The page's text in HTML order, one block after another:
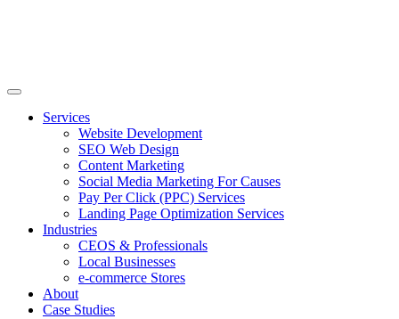
Services
Website Development
SEO Web Design
Content Marketing
Social Media Marketing For Causes
Pay Per Click (PPC) Services
Landing Page Optimization Services
Industries
CEOS & Professionals
Local Businesses
e-commerce Stores
About
Case Studies